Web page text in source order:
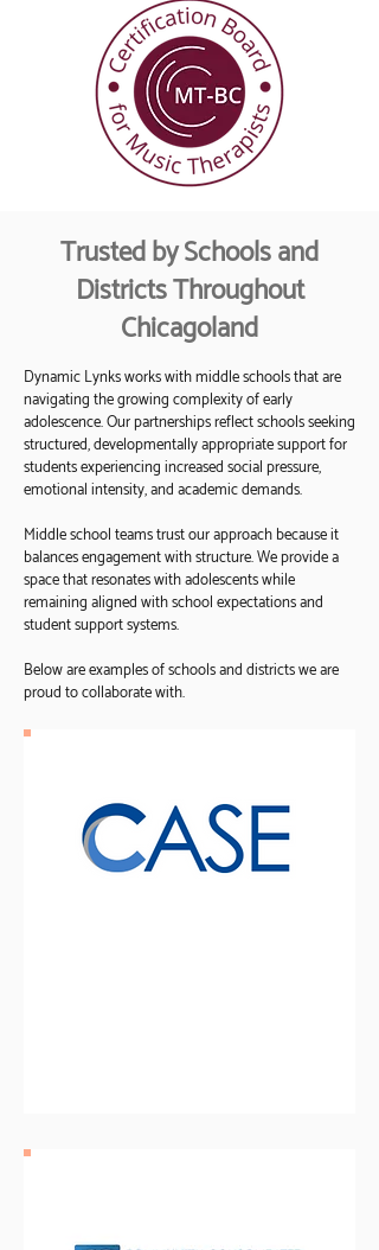
Trusted by Schools and
Districts Throughout
Chicagoland
Dynamic Lynks works with middle schools that are
navigating the growing complexity of early
adolescence. Our partnerships reflect schools seeking
structured, developmentally appropriate support for
students experiencing increased social pressure,
emotional intensity, and academic demands.
Middle school teams trust our approach because it
balances engagement with structure. We provide a
space that resonates with adolescents while
remaining aligned with school expectations and
student support systems.
Below are examples of schools and districts we are
proud to collaborate with.